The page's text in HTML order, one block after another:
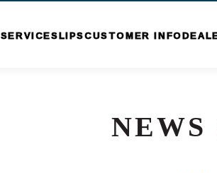
SERVICESLIPSCUSTOMER INFO